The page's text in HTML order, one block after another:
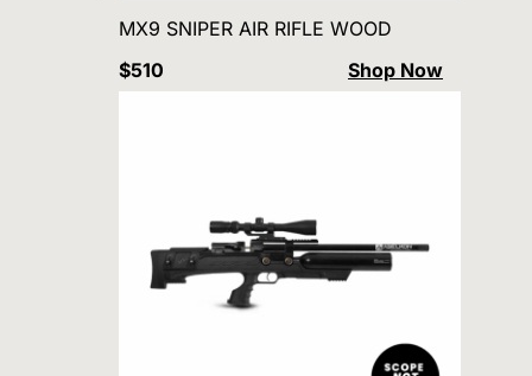
MX9 SNIPER AIR RIFLE WOOD
$510
Shop Now